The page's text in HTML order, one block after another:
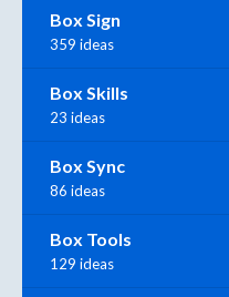
Box Sign
359 ideas
Box Skills
23 ideas
Box Sync
86 ideas
Box Tools
129 ideas